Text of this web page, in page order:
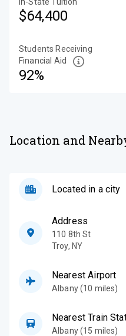
$64,400
Students Receiving
Financial Aid
92%
Location and
Located in a city
Address
110 8th St
Troy, NY
Nearest Airport
Albany (10 miles)
Nearest Train
Albany (15 miles)